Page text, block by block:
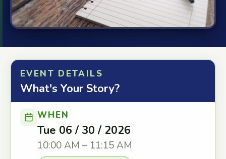
EVENT DETAILS
What's Your Story?
WHEN
Tue 06 / 30 / 2026
10:00 AM – 11:15 AM